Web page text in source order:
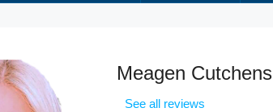
Meagen Cutchens
See all reviews